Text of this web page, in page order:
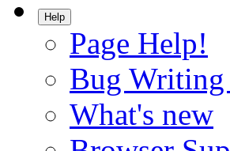
Help
Page Help!
Bug
What's new